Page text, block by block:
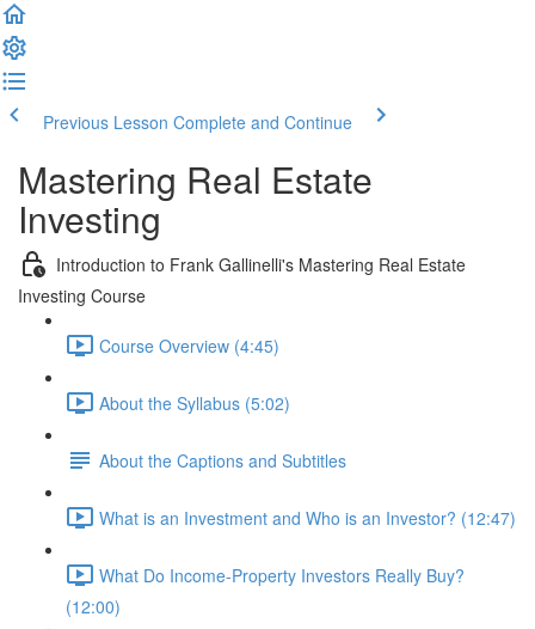
Previous Lesson Complete and Continue
Mastering Real Estate
Investing
Introduction to Frank Gallinelli's Mastering Real Estate
Investing Course
Course Overview (4:45)
About the Syllabus (5:02)
About the Captions and Subtitles
What is an Investment and Who is an Investor? (12:47)
What Do Income-Property Investors Really Buy?
(12:00)